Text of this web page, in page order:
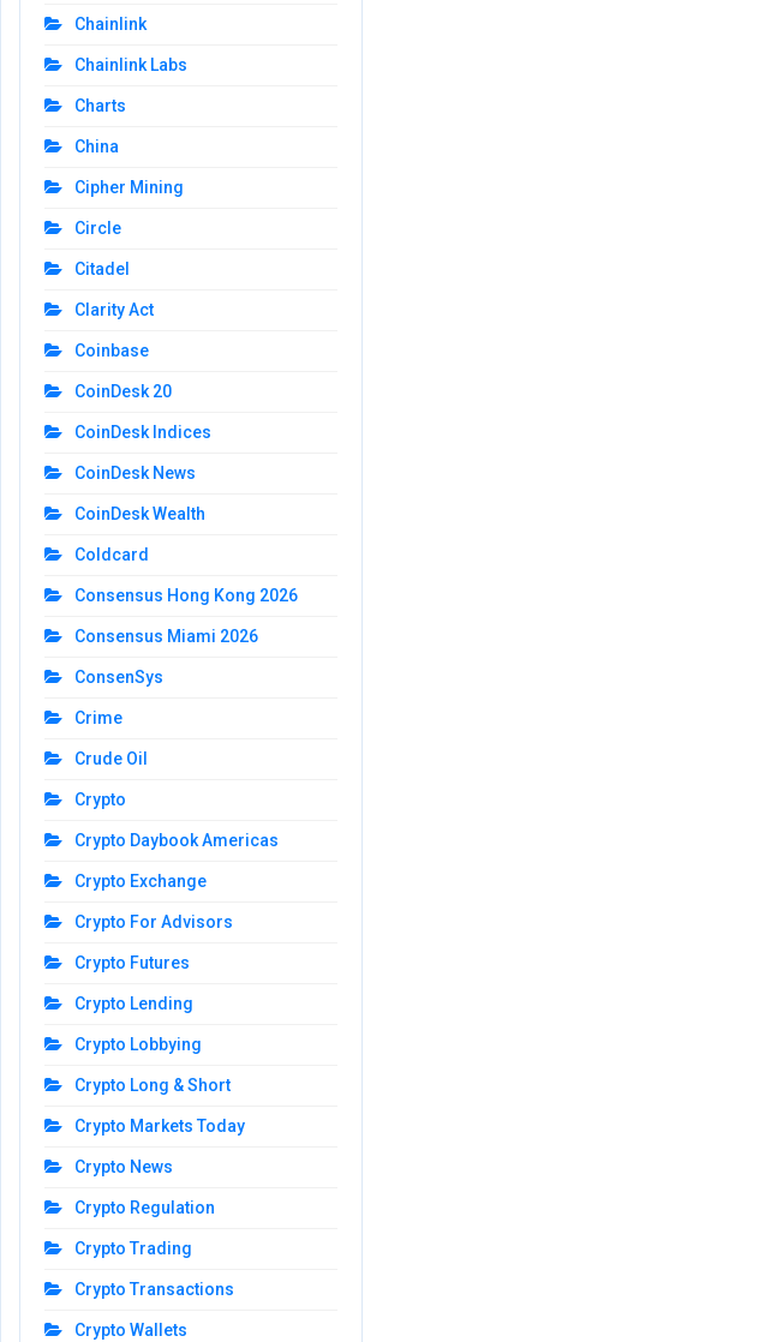
Chainlink
Chainlink Labs
Charts
China
Cipher Mining
Circle
Citadel
Clarity Act
Coinbase
CoinDesk 20
CoinDesk Indices
CoinDesk News
CoinDesk Wealth
Coldcard
Consensus Hong Kong 2026
Consensus Miami 2026
ConsenSys
Crime
Crude Oil
Crypto
Crypto Daybook Americas
Crypto Exchange
Crypto For Advisors
Crypto Futures
Crypto Lending
Crypto Lobbying
Crypto Long & Short
Crypto Markets Today
Crypto News
Crypto Regulation
Crypto Trading
Crypto Transactions
Crypto Wallets